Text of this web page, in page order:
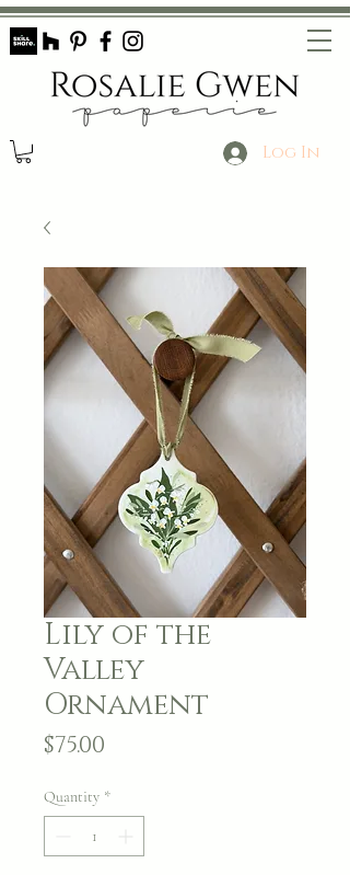
Log In
Lily of the
Valley
Ornament
$75.00
Quantity *